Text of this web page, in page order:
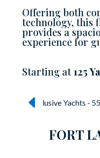
Offering both
technology, this
provides a
experience for
Starting at125
FORT